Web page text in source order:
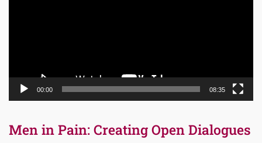
00:00 08:35
Men in Pain: Creating Open Dialogues